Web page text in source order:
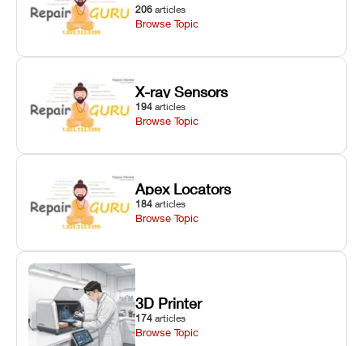
206 articles
Browse Topic
X-ray Sensors
194 articles
Browse Topic
Apex Locators
184 articles
Browse Topic
3D Printer
174 articles
Browse Topic